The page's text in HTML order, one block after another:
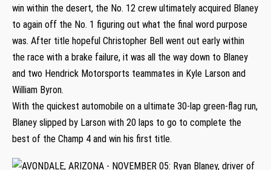
win within the desert, the No. 12 crew ultimately acquired Blaney
to again off the No. 1 figuring out what the final word purpose
was. After title hopeful Christopher Bell went out early within
the race with a brake failure, it was all the way down to Blaney
and two Hendrick Motorsports teammates in Kyle Larson and
William Byron.
With the quickest automobile on a ultimate 30-lap green-flag run,
Blaney slipped by Larson with 20 laps to go to complete the
best of the Champ 4 and win his first title.